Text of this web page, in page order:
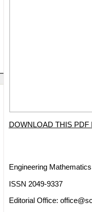
DOWNLOAD THIS PDF
Engineering
ISSN 2049-9337
Editorial Office: